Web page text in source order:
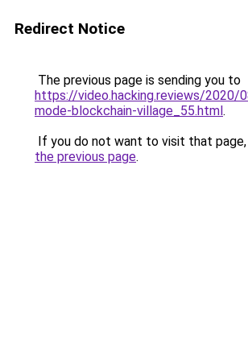
Redirect Notice
The previous page is sending you to
https://video.hacking.reviews/2020/
mode-blockchain-village_55.html.
If you do not want to visit that page,
the previous page.